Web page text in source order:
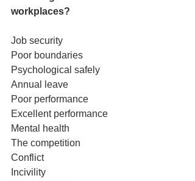
workplaces?
Job security
Poor boundaries
Psychological safely
Annual leave
Poor performance
Excellent performance
Mental health
The competition
Conflict
Incivility